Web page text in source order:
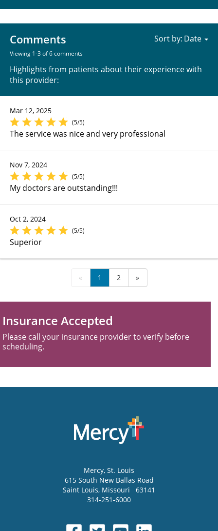
Comments
Viewing 1-3 of 6 comments
Highlights from patients about their experience with
this provider:
Sort by:
Mar 12, 2025
(5/5)
The service was nice and very professional
Nov 7, 2024
(5/5)
My doctors are outstanding!!!
Oct 2, 2024
(5/5)
Superior
« 1 2 »
Insurance Accepted
Please call your insurance provider to verify before
scheduling.
Mercy, St. Louis
615 South New Ballas Road
Saint Louis, Missouri
63141
314-251-6000